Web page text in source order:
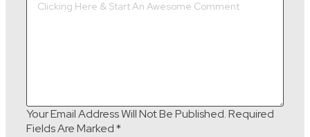
Your Email Address Will Not Be Published.Required
Fields Are Marked*